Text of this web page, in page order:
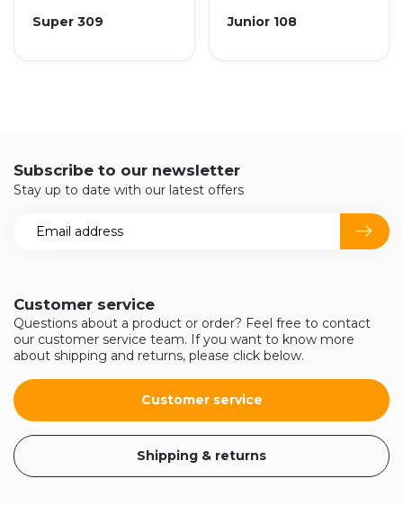
Super 309 Junior 108
Customer service
Questions about a product or order? Feel free to contact
our customer service team. If you want to know more
about shipping and returns, please click below.
Customer service
Shipping & returns
Subscribe to our newsletter
Stay up to date with our latest offers